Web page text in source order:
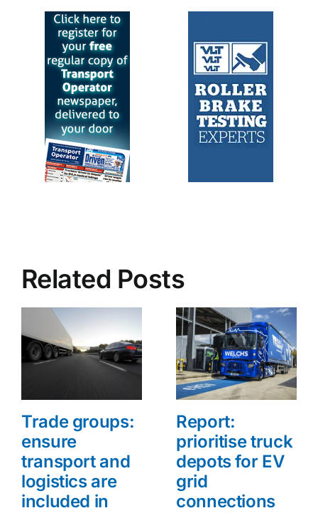
Related Posts
Trade groups:
ensure
transport and
logistics are
included in
Report:
prioritise truck
depots for EV
grid
connections